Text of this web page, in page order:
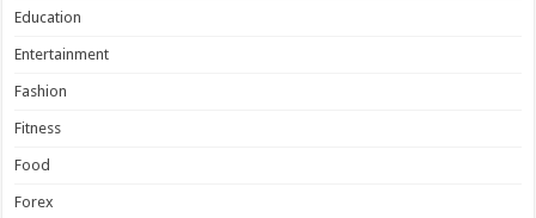
Education
Entertainment
Fashion
Fitness
Food
Forex